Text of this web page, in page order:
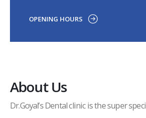
OPENING HOURS
About Us
Dr.Goyal’s Dental clinic is the super